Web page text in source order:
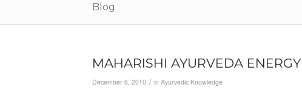
Blog
MAHARISHI AYURVEDA
December 6, 2010 / in Ayurvedic Knowledge